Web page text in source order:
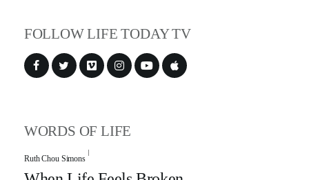
FOLLOW LIFE TODAY TV
WORDS OF LIFE
Ruth Chou Simons